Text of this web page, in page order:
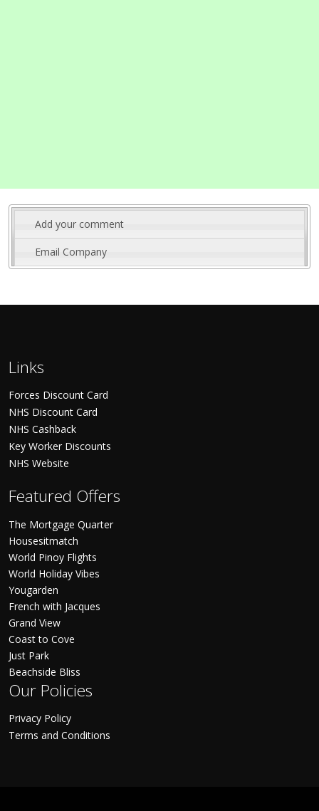
Add your comment
Email Company
Links
Forces Discount Card
NHS Discount Card
NHS Cashback
Key Worker Discounts
NHS Website
Featured Offers
The Mortgage Quarter
Housesitmatch
World Pinoy Flights
World Holiday Vibes
Yougarden
French with Jacques
Grand View
Coast to Cove
Just Park
Beachside Bliss
Our Policies
Privacy Policy
Terms and Conditions